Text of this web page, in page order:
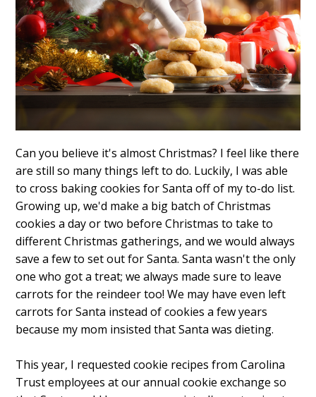
Can you believe it's almost Christmas? I feel like there
are still so many things left to do. Luckily, I was able
to cross baking cookies for Santa off of my to-do list.
Growing up, we'd make a big batch of Christmas
cookies a day or two before Christmas to take to
different Christmas gatherings, and we would always
save a few to set out for Santa. Santa wasn't the only
one who got a treat; we always made sure to leave
carrots for the reindeer too! We may have even left
carrots for Santa instead of cookies a few years
because my mom insisted that Santa was dieting.
This year, I requested cookie recipes from Carolina
Trust employees at our annual cookie exchange so